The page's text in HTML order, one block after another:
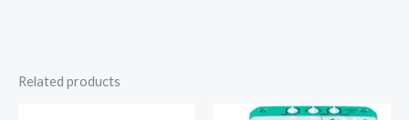
Related products